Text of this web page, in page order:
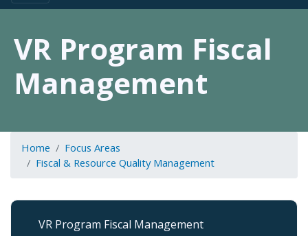
VR Program Fiscal
Management
Home
Focus Areas
Fiscal & Resource Quality Management
FiscalVR Program Fiscal Management